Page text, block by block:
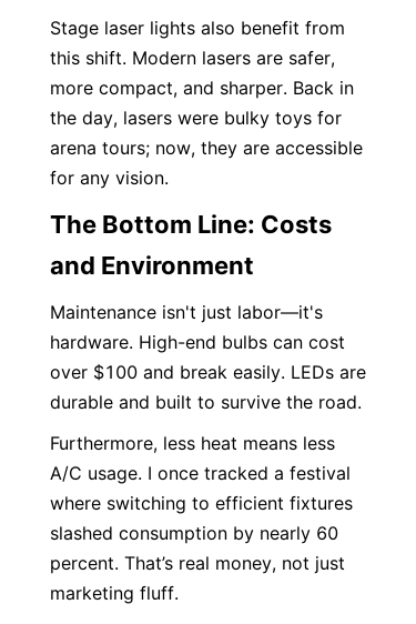
Stage laser lights also benefit from
this shift. Modern lasers are safer,
more compact, and sharper. Back in
the day, lasers were bulky toys for
arena tours; now, they are accessible
for any vision.
The Bottom Line: Costs
and Environment
Maintenance isn't just labor—it's
hardware. High-end bulbs can cost
over $100 and break easily. LEDs are
durable and built to survive the road.
Furthermore, less heat means less
A/C usage. I once tracked a festival
where switching to efficient fixtures
slashed consumption by nearly 60
percent. That’s real money, not just
marketing fluff.